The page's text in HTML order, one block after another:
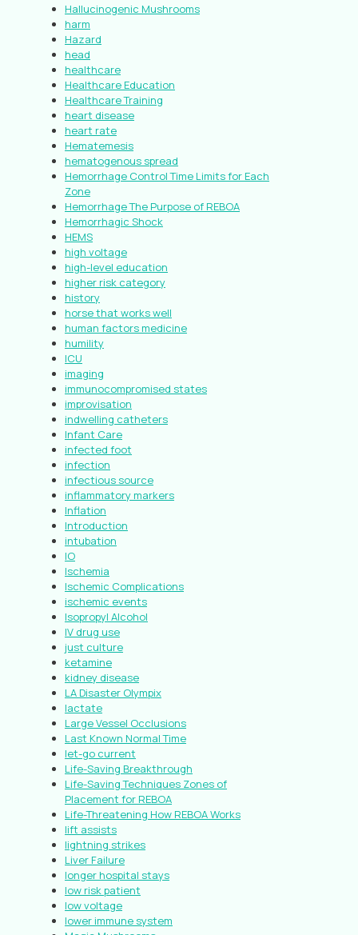
Hallucinogenic Mushrooms
harm
Hazard
head
healthcare
Healthcare Education
Healthcare Training
heart disease
heart rate
Hematemesis
hematogenous spread
Hemorrhage Control Time Limits for Each
Zone
Hemorrhage The Purpose of REBOA
Hemorrhagic Shock
HEMS
high voltage
high-level education
higher risk category
history
horse that works well
human factors medicine
humility
ICU
imaging
immunocompromised states
improvisation
indwelling catheters
Infant Care
infected foot
infection
infectious source
inflammatory markers
Inflation
Introduction
intubation
IO
Ischemia
Ischemic Complications
ischemic events
Isopropyl Alcohol
IV drug use
just culture
ketamine
kidney disease
LA Disaster Olympix
lactate
Large Vessel Occlusions
Last Known Normal Time
let-go current
Life-Saving Breakthrough
Life-Saving Techniques Zones of
Placement for REBOA
Life-Threatening How REBOA Works
lift assists
lightning strikes
Liver Failure
longer hospital stays
low risk patient
low voltage
lower immune system